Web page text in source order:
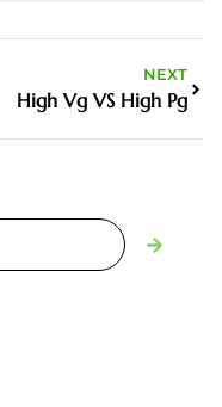
NEXT
High Vg VS High Pg